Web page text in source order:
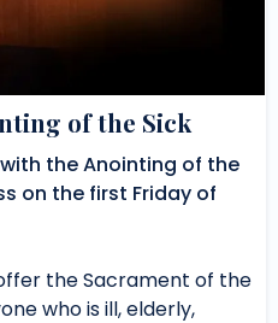
of the Sick
the Anointing of the
on the first Friday of
the Sacrament of the
who is ill, elderly,